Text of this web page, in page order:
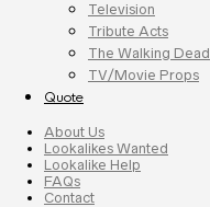
Television
Tribute Acts
The Walking Dead
TV/Movie Props
Quote
About Us
Lookalikes Wanted
Lookalike Help
FAQs
Contact